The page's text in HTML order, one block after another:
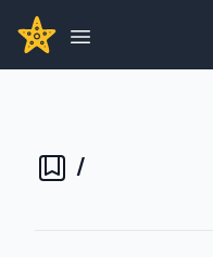
GITHUBSTAR
Open main menu
/